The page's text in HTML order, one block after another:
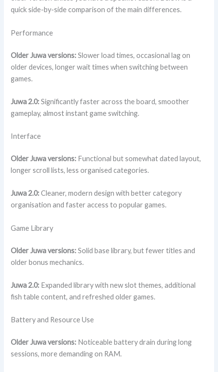
quick side-by-side comparison of the main differences.
Performance
Older Juwa versions:Slower load times, occasional lag on
older devices, longer wait times when switching between
games.
Juwa 2.0:Significantly faster across the board, smoother
gameplay, almost instant game switching.
Interface
Older Juwa versions: Functional but somewhat dated layout,
longer scroll lists, less organised categories.
Juwa 2.0:Cleaner, modern design with better category
organisation and faster access to popular games.
Game Library
Older Juwa versions:Solid base library, but fewer titles and
older bonus mechanics.
Juwa 2.0: Expanded library with new slot themes, additional
fish table content, and refreshed older games.
Battery and Resource Use
Older Juwa versions: Noticeable battery drain during long
sessions, more demanding on RAM.